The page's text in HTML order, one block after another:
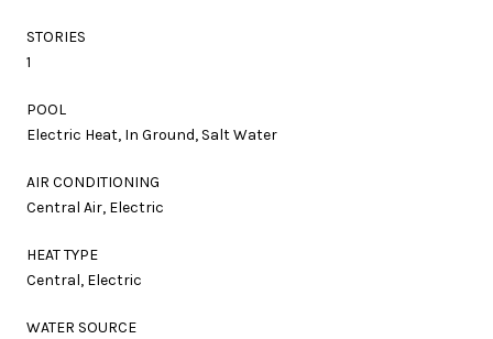
STORIES
1
POOL
Electric Heat, In Ground, Salt Water
AIR CONDITIONING
Central Air, Electric
HEAT TYPE
Central, Electric
WATER SOURCE